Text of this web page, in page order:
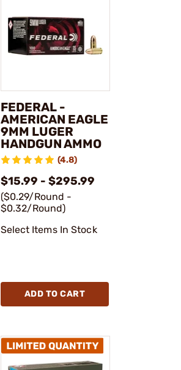
FEDERAL -
AMERICAN EAGLE
9MM LUGER
HANDGUN AMMO
(4.8)
$15.99 - $295.99
($0.29/Round -
$0.32/Round)
Select Items In Stock
ADD TO CART